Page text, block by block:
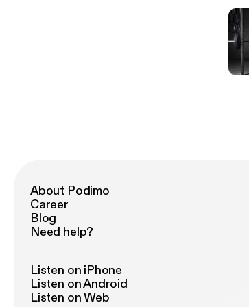
About Podimo
Career
Blog
Need help?
Listen on iPhone
Listen on Android
Listen on Web